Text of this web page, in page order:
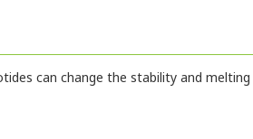
can change the stability and